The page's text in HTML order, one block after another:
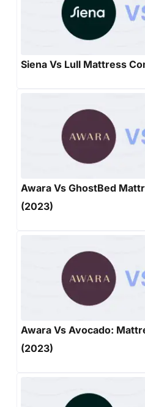
Siena Vs Lull Mattress
Awara Vs GhostBed
(2023)
Awara Vs Avocado:
(2023)